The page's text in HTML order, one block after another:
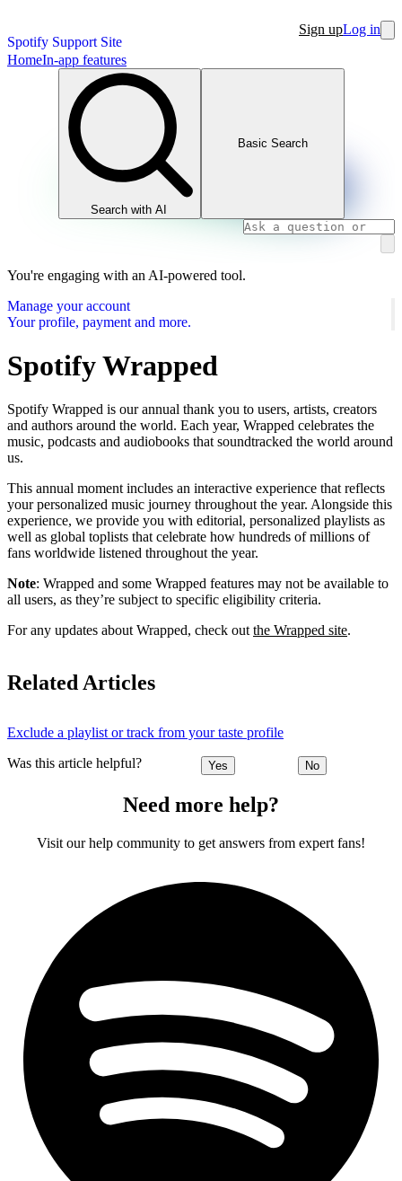
Spotify Support Site
Sign upLog in
HomeIn-app features
Search with AI
Basic Search
You're engaging with an AI-powered tool.
Manage your account
Your profile, payment and more.
Spotify Wrapped
Spotify Wrapped is our annual thank you to users, artists, creators
and authors around the world. Each year, Wrapped celebrates the
music, podcasts and audiobooks that soundtracked the world around
us.
This annual moment includes an interactive experience that reflects
your personalized music journey throughout the year. Alongside this
experience, we provide you with editorial, personalized playlists as
well as global toplists that celebrate how hundreds of millions of
fans worldwide listened throughout the year.
Note: Wrapped and some Wrapped features may not be available to
all users, as they’re subject to specific eligibility criteria.
For any updates about Wrapped, check out the Wrapped site.
Related Articles
Exclude a playlist or track from your taste profile
Was this article helpful? Yes No
Need more help?
Visit our help community to get answers from expert fans!